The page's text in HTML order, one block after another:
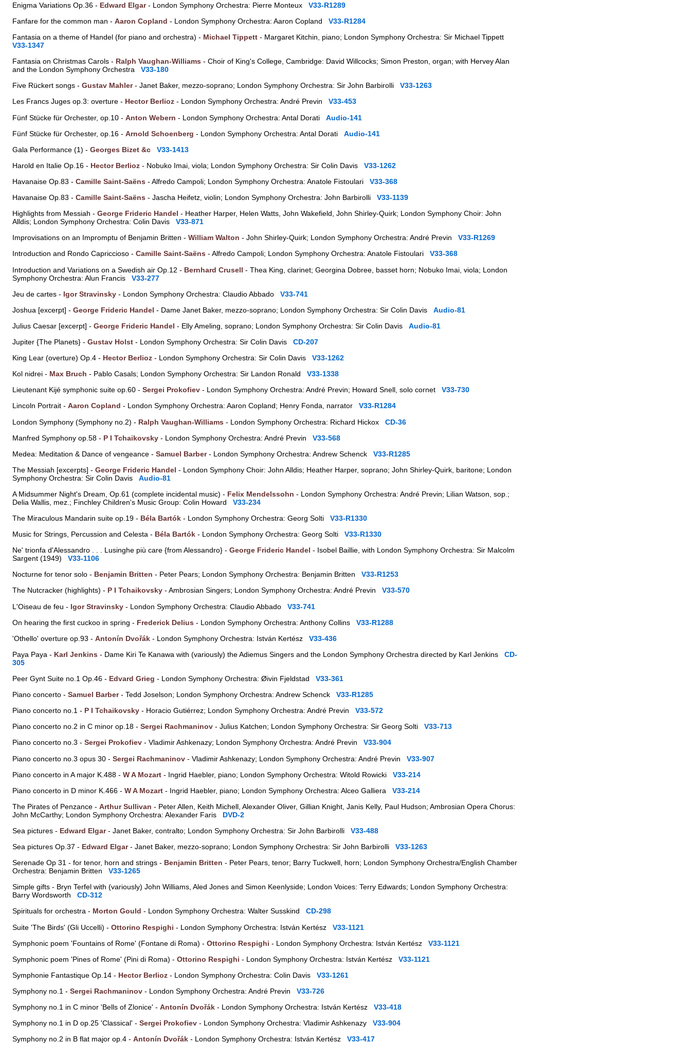
Enigma Variations Op.36 - Edward Elgar- London Symphony Orchestra: Pierre Monteux V33-R1289
Fanfare for the common man - Aaron Copland - London Symphony Orchestra: Aaron Copland V33-R1284
Fantasia on a theme of Handel (for piano and orchestra) - Michael Tippett - Margaret Kitchin, piano; London Symphony Orchestra: Sir Michael Tippett
V33-1347
Fantasia on Christmas Carols - Ralph Vaughan-Williams - Choir of King's College, Cambridge: David Willcocks; Simon Preston, organ; with Hervey Alan
and the London Symphony Orchestra V33-180
Five Rückert songs - Gustav Mahler- Janet Baker, mezzo-soprano; London Symphony Orchestra: Sir John Barbirolli V33-1263
Les Francs Juges op.3: overture - Hector Berlioz - London Symphony Orchestra: André Previn V33-453
Fünf Stücke für Orchester, op.10 - Anton Webern - London Symphony Orchestra: Antal Dorati Audio-141
Fünf Stücke für Orchester, op.16 - Arnold Schoenberg - London Symphony Orchestra: Antal Dorati Audio-141
Gala Performance (1) - Georges Bizet &c
V33-1413
Harold en Italie Op.16 - Hector Berlioz - Nobuko Imai, viola; London Symphony Orchestra: Sir Colin Davis V33-1262
Havanaise Op.83 - Camille Saint-Saëns - Alfredo Campoli; London Symphony Orchestra: Anatole Fistoulari V33-368
Havanaise Op.83 - Camille Saint-Saëns - Jascha Heifetz, violin; London Symphony Orchestra: John Barbirolli V33-1139
Highlights from Messiah - George Frideric Handel - Heather Harper, Helen Watts, John Wakefield, John Shirley-Quirk; London Symphony Choir: John
Alldis; London Symphony Orchestra: Colin Davis V33-871
Improvisations on an Impromptu of Benjamin Britten - William Walton - John Shirley-Quirk; London Symphony Orchestra: André Previn V33-R1269
Introduction and Rondo Capriccioso - Camille Saint-Saëns - Alfredo Campoli; London Symphony Orchestra: Anatole Fistoulari V33-368
Introduction and Variations on a Swedish air Op.12 - Bernhard Crusell - Thea King, clarinet; Georgina Dobree, basset horn; Nobuko Imai, viola; London
Symphony Orchestra: Alun Francis V33-277
Jeu de cartes - Igor Stravinsky - London Symphony Orchestra: Claudio Abbado V33-741
Joshua [excerpt] - George Frideric Handel - Dame Janet Baker, mezzo-soprano; London Symphony Orchestra: Sir Colin Davis Audio-81
Julius Caesar [excerpt] - George Frideric Handel - Elly Ameling, soprano; London Symphony Orchestra: Sir Colin Davis Audio-81
Jupiter {The Planets} - Gustav Holst - London Symphony Orchestra: Sir Colin Davis CD-207
King Lear (overture) Op.4 - Hector Berlioz - London Symphony Orchestra: Sir Colin Davis V33-1262
Kol nidrei - Max Bruch - Pablo Casals; London Symphony Orchestra: Sir Landon Ronald V33-1338
Lieutenant Kijé symphonic suite op.60 - Sergei Prokofiev - London Symphony Orchestra: André Previn; Howard Snell, solo cornet V33-730
Lincoln Portrait - Aaron Copland - London Symphony Orchestra: Aaron Copland; Henry Fonda, narrator V33-R1284
London Symphony (Symphony no.2) - Ralph Vaughan-Williams - London Symphony Orchestra: Richard Hickox CD-36
Manfred Symphony op.58 - P I Tchaikovsky - London Symphony Orchestra: André Previn V33-568
Medea: Meditation & Dance of vengeance - Samuel Barber- London Symphony Orchestra: Andrew Schenck V33-R1285
The Messiah [excerpts] - George Frideric Handel - London Symphony Choir: John Alldis; Heather Harper, soprano; John Shirley-Quirk, baritone; London
Symphony Orchestra: Sir Colin Davis Audio-81
A Midsummer Night's Dream, Op.61 (complete incidental music) - Felix Mendelssohn - London Symphony Orchestra: André Previn; Lilian Watson, sop.;
Delia Wallis, mez.; Finchley Children's Music Group: Colin Howard V33-234
The Miraculous Mandarin suite op.19 - Béla Bartók - London Symphony Orchestra: Georg Solti V33-R1330
Music for Strings, Percussion and Celesta - Béla Bartók - London Symphony Orchestra: Georg Solti V33-R1330
Ne' trionfa d'Alessandro . . . Lusinghe più care {from Alessandro} - George Frideric Handel - Isobel Baillie, with London Symphony Orchestra: Sir Malcolm
Sargent (1949) V33-1106
Nocturne for tenor solo - Benjamin Britten - Peter Pears; London Symphony Orchestra: Benjamin Britten V33-R1253
The Nutcracker (highlights) - P I Tchaikovsky - Ambrosian Singers; London Symphony Orchestra: André Previn V33-570
L'Oiseau de feu - Igor Stravinsky - London Symphony Orchestra: Claudio Abbado V33-741
On hearing the first cuckoo in spring - Frederick Delius - London Symphony Orchestra: Anthony Collins V33-R1288
'Othello' overture op.93 - Antonín Dvořák - London Symphony Orchestra: István Kertész V33-436
Paya Paya - Karl Jenkins - Dame Kiri Te Kanawa with (variously) the Adiemus Singers and the London Symphony Orchestra directed by Karl Jenkins CD-
305
Peer Gynt Suite no.1 Op.46 - Edvard Grieg - London Symphony Orchestra: Øivin Fjeldstad V33-361
Piano concerto - Samuel Barber- Tedd Joselson; London Symphony Orchestra: Andrew Schenck V33-R1285
Piano concerto no.1 - P I Tchaikovsky - Horacio Gutiérrez; London Symphony Orchestra: André Previn V33-572
Piano concerto no.2 in C minor op.18 - Sergei Rachmaninov - Julius Katchen; London Symphony Orchestra: Sir Georg Solti V33-713
Piano concerto no.3 - Sergei Prokofiev - Vladimir Ashkenazy; London Symphony Orchestra: André Previn V33-904
Piano concerto no.3 opus 30 - Sergei Rachmaninov - Vladimir Ashkenazy; London Symphony Orchestra: André Previn V33-907
Piano concerto in A major K.488 - W A Mozart - Ingrid Haebler, piano; London Symphony Orchestra: Witold Rowicki V33-214
Piano concerto in D minor K.466 - W A Mozart - Ingrid Haebler, piano; London Symphony Orchestra: Alceo Galliera V33-214
The Pirates of Penzance - Arthur Sullivan - Peter Allen, Keith Michell, Alexander Oliver, Gillian Knight, Janis Kelly, Paul Hudson; Ambrosian Opera Chorus:
John McCarthy; London Symphony Orchestra: Alexander Faris DVD-2
Sea pictures - Edward Elgar- Janet Baker, contralto; London Symphony Orchestra: Sir John Barbirolli V33-488
Sea pictures Op.37 - Edward Elgar- Janet Baker, mezzo-soprano; London Symphony Orchestra: Sir John Barbirolli V33-1263
Serenade Op 31 - for tenor, horn and strings - Benjamin Britten - Peter Pears, tenor; Barry Tuckwell, horn; London Symphony Orchestra/English Chamber
Orchestra: Benjamin Britten V33-1265
Simple gifts - Bryn Terfel with (variously) John Williams, Aled Jones and Simon Keenlyside; London Voices: Terry Edwards; London Symphony Orchestra:
Barry Wordsworth CD-312
Spirituals for orchestra - Morton Gould - London Symphony Orchestra: Walter Susskind CD-298
Suite 'The Birds' (Gli Uccelli) - Ottorino Respighi - London Symphony Orchestra: István Kertész V33-1121
Symphonic poem 'Fountains of Rome' (Fontane di Roma) - Ottorino Respighi - London Symphony Orchestra: István Kertész V33-1121
Symphonic poem 'Pines of Rome' (Pini di Roma) - Ottorino Respighi - London Symphony Orchestra: István Kertész V33-1121
Symphonie Fantastique Op.14 - Hector Berlioz - London Symphony Orchestra: Colin Davis V33-1261
Symphony no.1 - Sergei Rachmaninov - London Symphony Orchestra: André Previn V33-726
Symphony no.1 in C minor 'Bells of Zlonice' - Antonín Dvořák - London Symphony Orchestra: István Kertész V33-418
Symphony no.1 in D op.25 'Classical' - Sergei Prokofiev - London Symphony Orchestra: Vladimir Ashkenazy V33-904
Symphony no.2 in B flat major op.4 - Antonín Dvořák - London Symphony Orchestra: István Kertész V33-417